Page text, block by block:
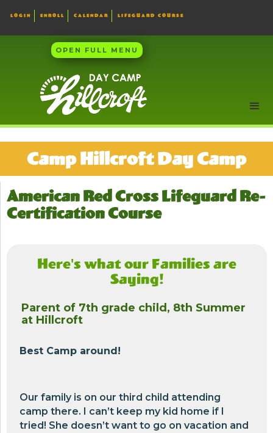
LOGIN ENROLL CALENDAR LIFEGUARD COURSE
OPEN FULL MENU
Camp Hillcroft Day Camp
American Red Cross Lifeguard Re-
Certification Course
Here's what our Families are
Saying!
Parent of 7th grade child, 8th Summer
at Hillcroft
Best Camp around!
Our family is on our third child attending
camp there. I can’t keep my kid home if I
tried! She doesn’t want to go on vacation and